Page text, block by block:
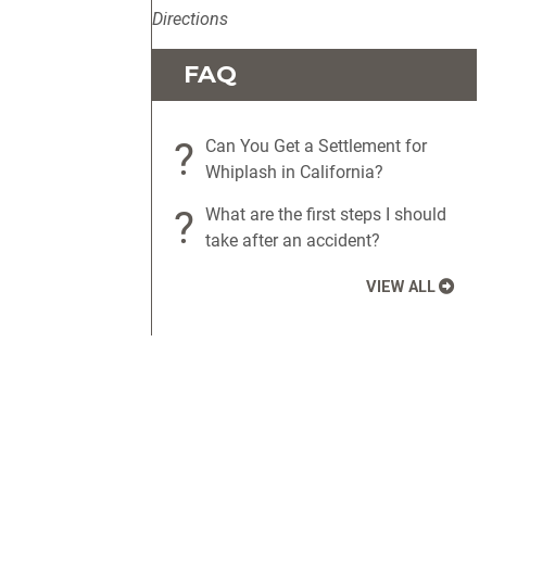
Directions
FAQ
?
Can You Get a Settlement for
Whiplash in California?
? What are the first steps I should
take after an accident?
VIEW ALL